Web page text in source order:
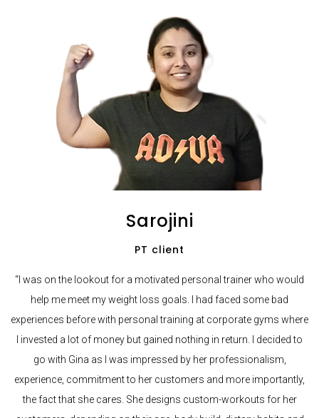
Sarojini
PT client
“I was on the lookout for a motivated personal trainer who would
help me meet my weight loss goals. I had faced some bad
experiences before with personal training at corporate gyms where
I invested a lot of money but gained nothing in return. I decided to
go with Gina as I was impressed by her professionalism,
experience, commitment to her customers and more importantly,
the fact that she cares. She designs custom-workouts for her